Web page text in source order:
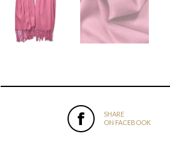
SHARE
ON FACEBOOK